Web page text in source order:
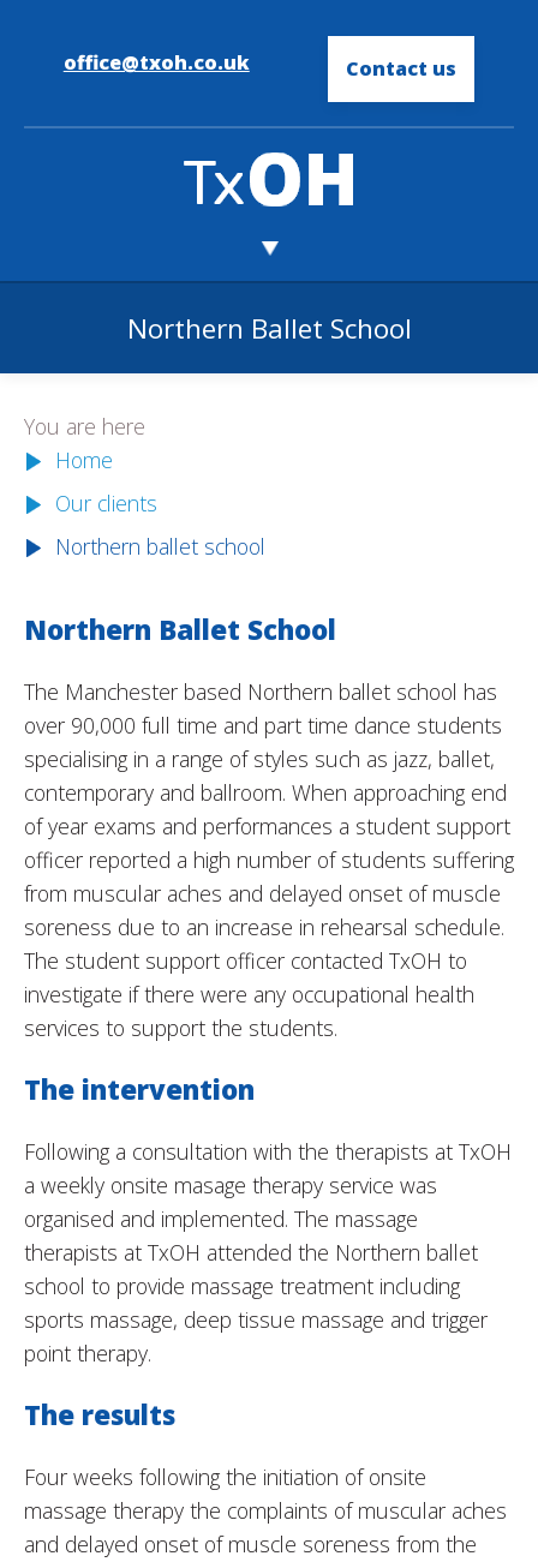
office@txoh.co.uk Contact us
Northern Ballet School
You are here
Home
Our clients
Northern ballet school
Northern Ballet School
The Manchester based Northern ballet school has
over 90,000 full time and part time dance students
specialising in a range of styles such as jazz, ballet,
contemporary and ballroom. When approaching end
of year exams and performances a student support
officer reported a high number of students suffering
from muscular aches and delayed onset of muscle
soreness due to an increase in rehearsal schedule.
The student support officer contacted TxOH to
investigate if there were any occupational health
services to support the students.
The intervention
Following a consultation with the therapists at TxOH
a weekly onsite masage therapy service was
organised and implemented. The massage
therapists at TxOH attended the Northern ballet
school to provide massage treatment including
sports massage, deep tissue massage and trigger
point therapy.
The results
Four weeks following the initiation of onsite
massage therapy the complaints of muscular aches
and delayed onset of muscle soreness from the